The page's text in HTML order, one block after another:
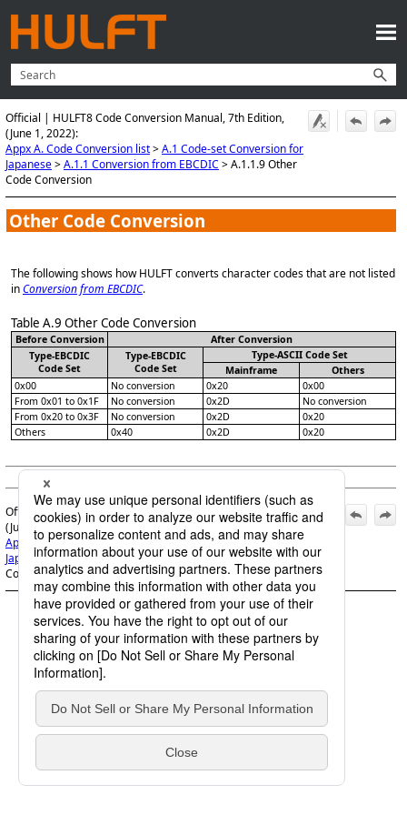
Skip To Main Content
Official | HULFT8 Code Conversion Manual, 7th Edition,
(June 1, 2022):
Appx A. Code Conversion list>A.1 Code-set Conversion for
Japanese>A.1.1 Conversion from EBCDIC >A.1.1.9 Other
Code Conversion
Other Code Conversion
The following shows how HULFT converts character codes that are not listed
inConversion from EBCDIC.
Table A.9 Other Code Conversion
Before Conversion
After Conversion
Type-EBCDIC
Code Set
Type-EBCDIC
Code Set
Type-ASCII Code Set
Mainframe
Others
0x00
No conversion 0x20
0x00
From 0x01 to 0x1F
No conversion 0x2D
No conversion
From 0x20 to 0x3F
No conversion 0x2D
0x20
Others
0x40 0x2D 0x20
Official | HULFT8 Code Conversion Manual, 7th Edition,
(June 1, 2022):
Appx A. Code Conversion list> A.1 Code-set Conversion for
Japanese>A.1.1 Conversion from EBCDIC>A.1.1.9 Other
Code Conversion